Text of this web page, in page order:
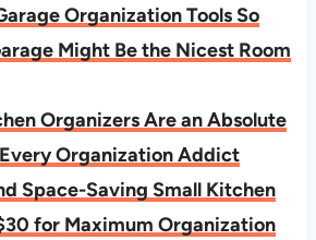
Organization Tools So
Might Be the Nicest Room
Organizers Are an Absolute
Organization Addict
Space-Saving Small Kitchen
for Maximum Organization